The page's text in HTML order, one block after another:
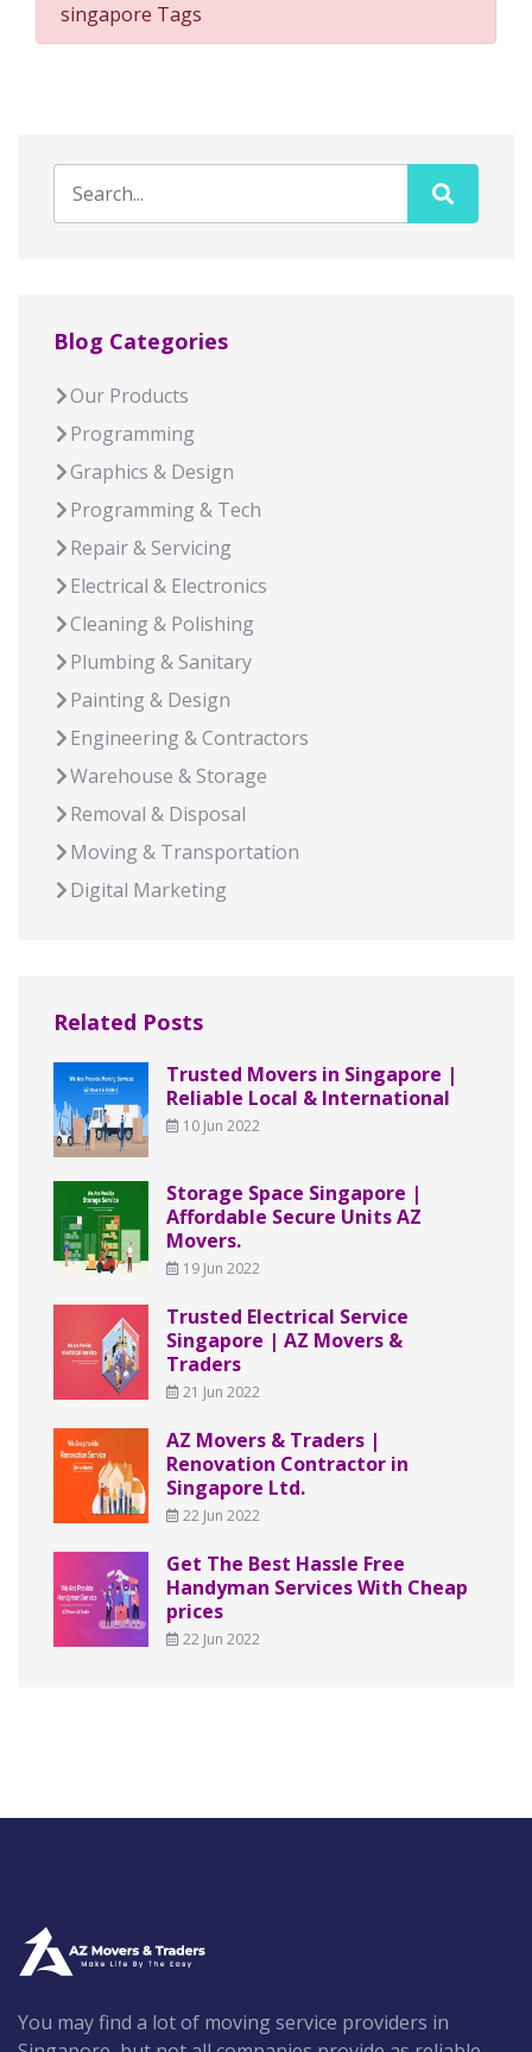
singapore Tags
Blog Categories
Our Products
Programming
Graphics & Design
Programming & Tech
Repair & Servicing
Electrical & Electronics
Cleaning & Polishing
Plumbing & Sanitary
Painting & Design
Engineering & Contractors
Warehouse & Storage
Removal & Disposal
Moving & Transportation
Digital Marketing
Related Posts
Trusted Movers in Singapore |
Reliable Local & International
10 Jun 2022
Storage Space Singapore |
Affordable Secure Units AZ
Movers.
19 Jun 2022
Trusted Electrical Service
Singapore | AZ Movers &
Traders
21 Jun 2022
AZ Movers & Traders |
Renovation Contractor in
Singapore Ltd.
22 Jun 2022
Get The Best Hassle Free
Handyman Services With Cheap
prices
22 Jun 2022
You may find a lot of moving service providers in